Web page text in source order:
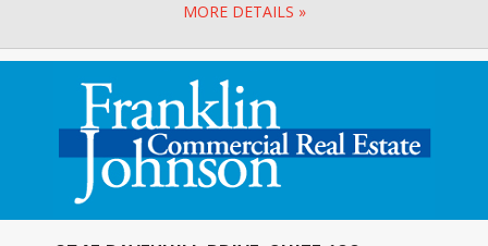
MORE DETAILS »